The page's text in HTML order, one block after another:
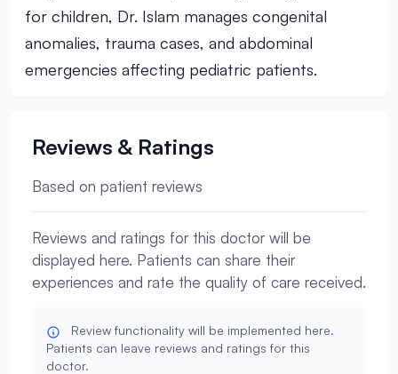
for children, Dr. Islam manages congenital
anomalies, trauma cases, and abdominal
emergencies affecting pediatric patients.
Reviews & Ratings
Based on patient reviews
Reviews and ratings for this doctor will be
displayed here. Patients can share their
experiences and rate the quality of care received.
Review functionality will be implemented here.
Patients can leave reviews and ratings for this
doctor.